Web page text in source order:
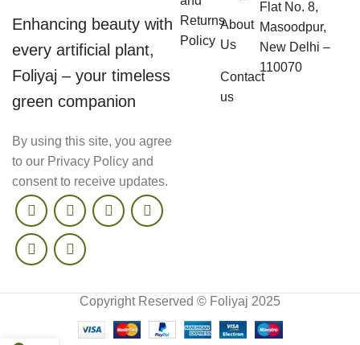
Enhancing beauty with
every artificial plant,
Foliyaj – your timeless
green companion
By using this site, you agree
to our Privacy Policy and
consent to receive updates.
Returns
Policy
About
Us
Contact
us
Flat No. 8,
Masoodpur,
New Delhi –
110070
Copyright Reserved © Foliyaj 2025